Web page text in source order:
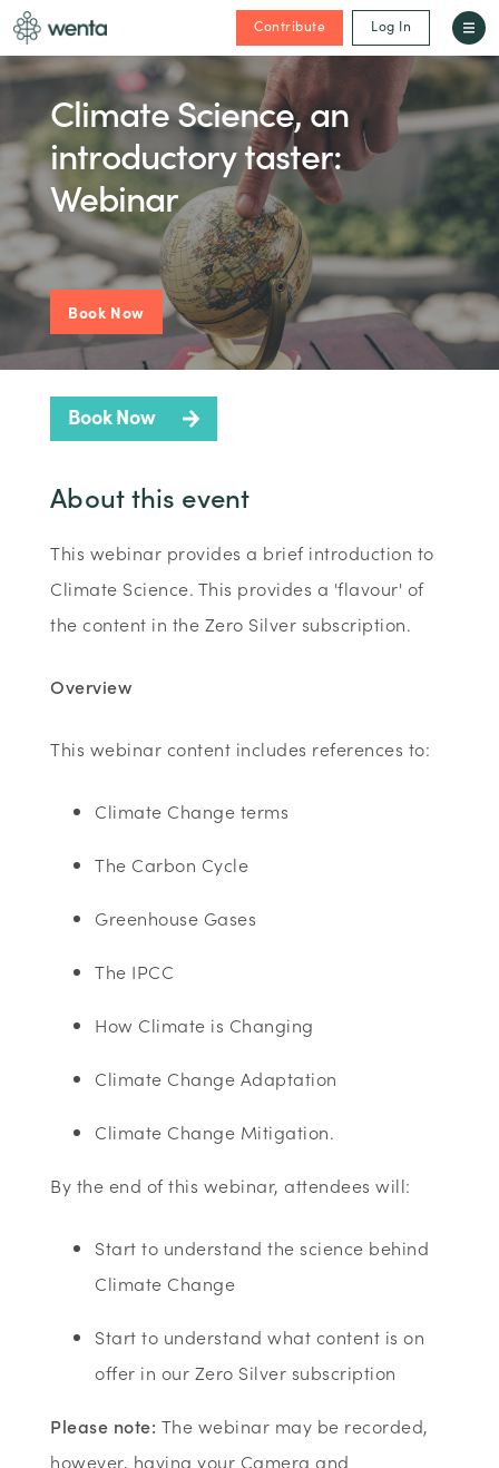
Contribute Log In
Climate Science, an
introductory taster:
Webinar
Book Now
Book Now
About this event
This webinar provides a brief introduction to
Climate Science. This provides a 'flavour' of
the content in the Zero Silver subscription.
Overview
This webinar content includes references to:
Climate Change terms
The Carbon Cycle
Greenhouse Gases
The IPCC
How Climate is Changing
Climate Change Adaptation
Climate Change Mitigation.
By the end of this webinar, attendees will:
Start to understand the science behind
Climate Change
Start to understand what content is on
offer in our Zero Silver subscription
Please note: The webinar may be recorded,
however, having your Camera and